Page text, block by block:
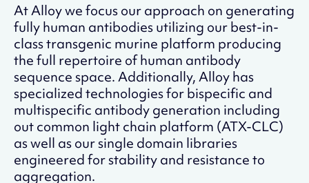
At Alloy we focus our approach on generating
fully human antibodies utilizing our best-in-
class transgenic murine platform producing
the full repertoire of human antibody
sequence space. Additionally, Alloy has
specialized technologies for bispecific and
multispecific antibody generation including
out common light chain platform (ATX-CLC)
as well as our single domain libraries
engineered for stability and resistance to
aggregation.